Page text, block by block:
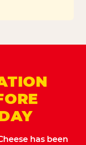
has been